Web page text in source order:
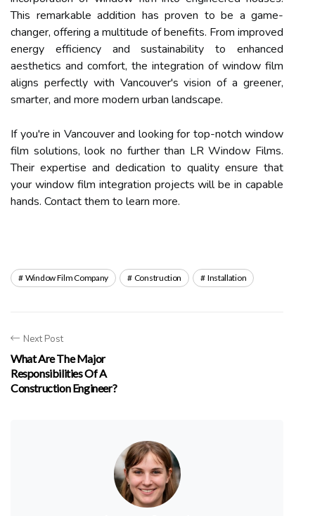
This remarkable addition has proven to be a game-
changer, offering a multitude of benefits. From improved
energy efficiency and sustainability to enhanced
aesthetics and comfort, the integration of window film
aligns perfectly with Vancouver's vision of a greener,
smarter, and more modern urban landscape.
If you're in Vancouver and looking for top-notch window
film solutions, look no further than LR Window Films.
Their expertise and dedication to quality ensure that
your window film integration projects will be in capable
hands. Contact them to learn more.
Window Film Company Construction Installation
Next Post
What Are The Major
Responsibilities Of A
Construction Engineer?